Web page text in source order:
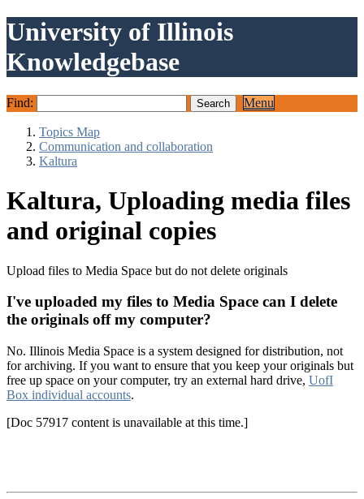
University of Illinois
Knowledgebase
Find: Menu
Topics Map
Communication and collaboration
Kaltura
Kaltura, Uploading media files
and original copies
Upload files to Media Space but do not delete originals
I've uploaded my files to Media Space can I delete
the originals off my computer?
No. Illinois Media Space is a system designed for distribution, not
for archiving. If you want to ensure that you keep your originals but
free up space on your computer, try an external hard drive, UofI
Box individual accounts.
[Doc 57917 content is unavailable at this time.]